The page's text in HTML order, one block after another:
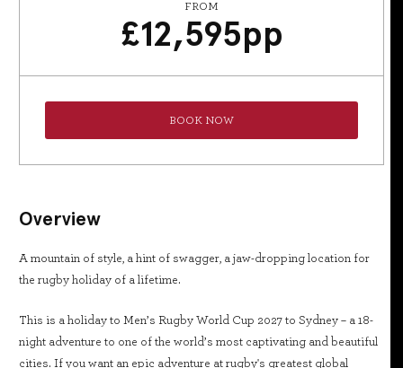
FROM
£12,595pp
BOOK NOW
Overview
A mountain of style, a hint of swagger, a jaw-dropping location for
the rugby holiday of a lifetime.
This is a holiday to Men’s Rugby World Cup 2027 to Sydney – a 18-
night adventure to one of the world’s most captivating and beautiful
cities. If you want an epic adventure at rugby's greatest global